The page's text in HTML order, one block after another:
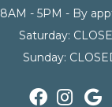
8AM - 5PM - By
Saturday:
Sunday: